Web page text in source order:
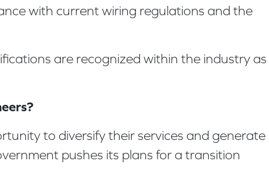
with current wiring regulations and the
are recognized within the industry as
to diversify their services and generate
pushes its plans for a transition